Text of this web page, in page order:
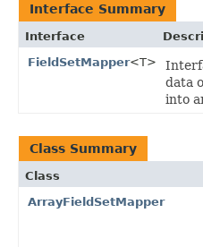
Interface Summary
Interface
FieldSetMapper<T>
data
into
Class Summary
Class
ArrayFieldSetMapper